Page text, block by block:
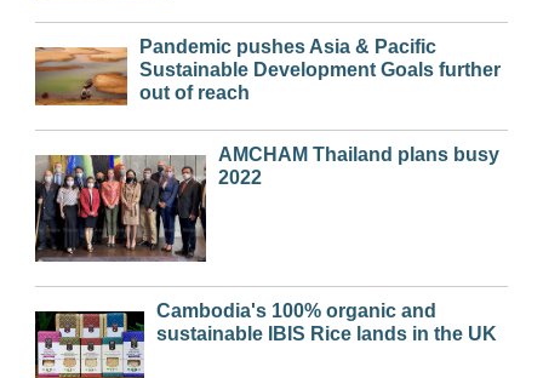
Pandemic pushes Asia & Pacific
Sustainable Development Goals further
out of reach
AMCHAM Thailand plans busy
2022
Cambodia's 100% organic and
sustainable IBIS Rice lands in the UK